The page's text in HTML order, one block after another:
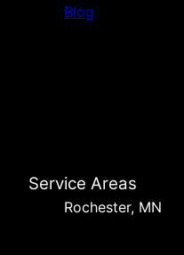
Blog
Service Areas
Rochester, MN